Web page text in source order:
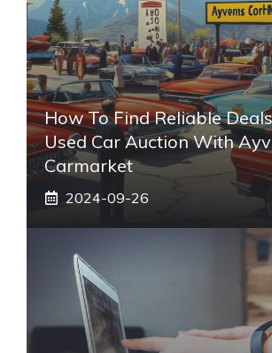
How To Find Reliable
Used Car Auction With
Carmarket
2024-09-26